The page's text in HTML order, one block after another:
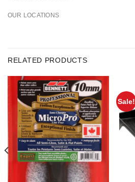
OUR LOCATIONS
RELATED PRODUCTS
Sale!